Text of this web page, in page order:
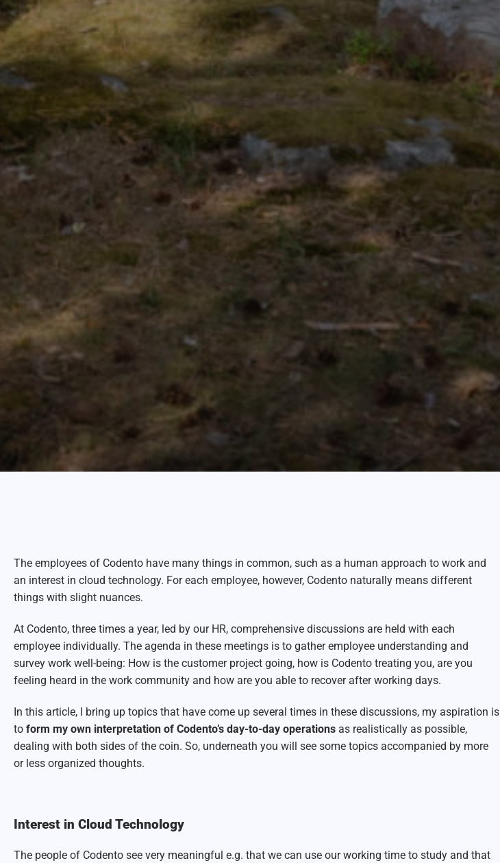
The employees of Codento have many things in common, such as a human approach to work and
an interest in cloud technology. For each employee, however, Codento naturally means different
things with slight nuances.
At Codento, three times a year, led by our HR, comprehensive discussions are held with each
employee individually. The agenda in these meetings is to gather employee understanding and
survey work well-being: How is the customer project going, how is Codento treating you, are you
feeling heard in the work community and how are you able to recover after working days.
In this article, I bring up topics that have come up several times in these discussions, my aspiration is
to form my own interpretation of Codento’s day-to-day operations as realistically as possible,
dealing with both sides of the coin. So, underneath you will see some topics accompanied by more
or less organized thoughts.
Interest in Cloud Technology
The people of Codento see very meaningful e.g. that we can use our working time to study and that